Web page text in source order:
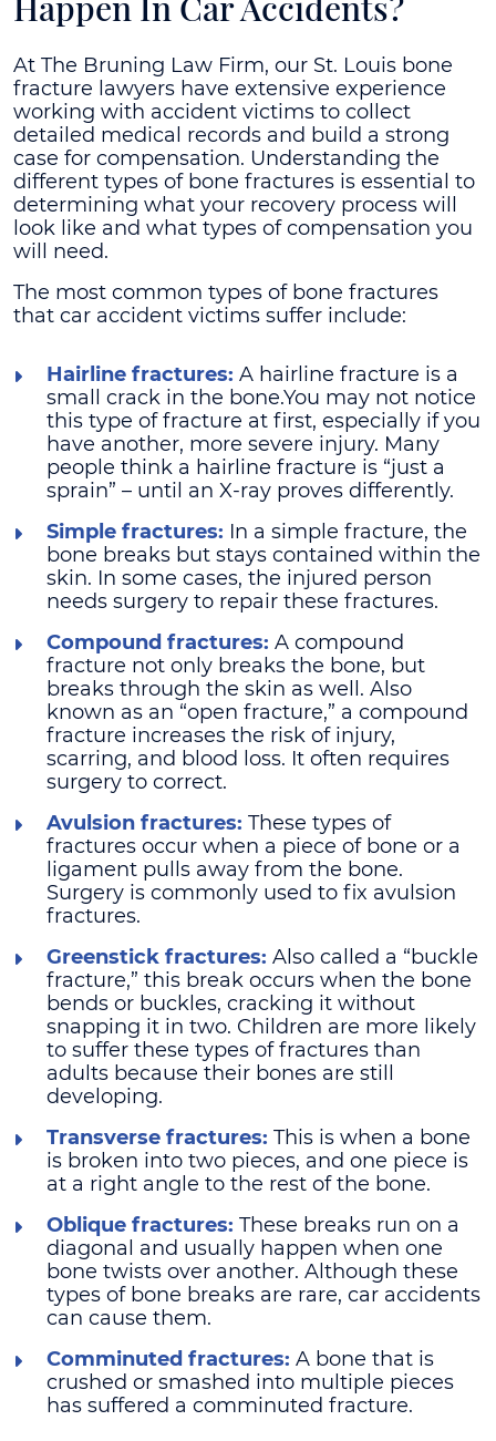
At The Bruning Law Firm, our St. Louis bone
fracture lawyers have extensive experience
working with accident victims to collect
detailed medical records and build a strong
case for compensation. Understanding the
different types of bone fractures is essential to
determining what your recovery process will
look like and what types of compensation you
will need.
The most common types of bone fractures
that car accident victims suffer include:
Hairline fractures: A hairline fracture is a
small crack in the bone.You may not notice
this type of fracture at first, especially if you
have another, more severe injury. Many
people think a hairline fracture is “just a
sprain” – until an X-ray proves differently.
Simple fractures: In a simple fracture, the
bone breaks but stays contained within the
skin. In some cases, the injured person
needs surgery to repair these fractures.
Compound fractures: A compound
fracture not only breaks the bone, but
breaks through the skin as well. Also
known as an “open fracture,” a compound
fracture increases the risk of injury,
scarring, and blood loss. It often requires
surgery to correct.
Avulsion fractures: These types of
fractures occur when a piece of bone or a
ligament pulls away from the bone.
Surgery is commonly used to fix avulsion
fractures.
Greenstick fractures: Also called a “buckle
fracture,” this break occurs when the bone
bends or buckles, cracking it without
snapping it in two. Children are more likely
to suffer these types of fractures than
adults because their bones are still
developing.
Transverse fractures: This is when a bone
is broken into two pieces, and one piece is
at a right angle to the rest of the bone.
Oblique fractures: These breaks run on a
diagonal and usually happen when one
bone twists over another. Although these
types of bone breaks are rare, car accidents
can cause them.
Comminuted fractures: A bone that is
crushed or smashed into multiple pieces
has suffered a comminuted fracture.